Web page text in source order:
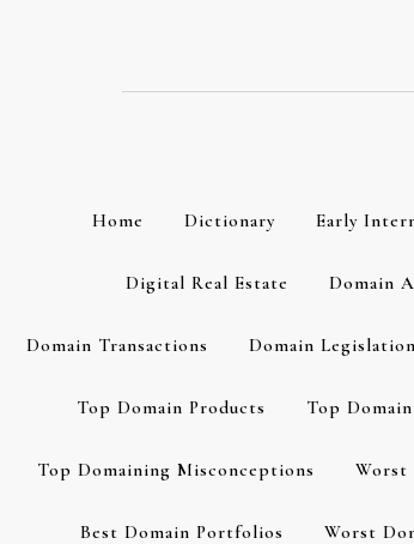
Home Dictionary Early
Digital Real Estate Domain
Domain Transactions Domain Legislation
Top Domain Products Top
Top Domaining Misconceptions Worst
Best Domain Portfolios Worst